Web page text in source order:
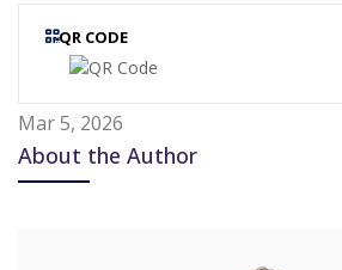
QR CODE
Mar 5, 2026
About the Author